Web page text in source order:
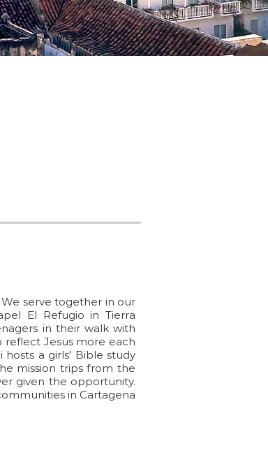
We serve together in our
El Refugio in Tierra
in their walk with
reflect Jesus more each
hosts a girls' Bible study
mission trips from the
given the opportunity.
in Cartagena